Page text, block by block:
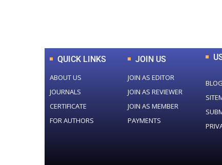
QUICK LINKS
ABOUT US
JOURNALS
CERTIFICATE
FOR AUTHORS
JOIN US
JOIN AS EDITOR
JOIN AS REVIEWER
JOIN AS MEMBER
PAYMENTS